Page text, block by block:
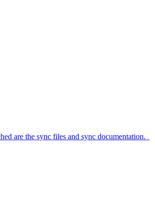
the sync files and sync documentation.